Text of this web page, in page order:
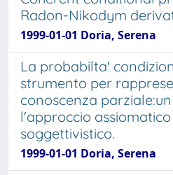
Radon-Nikodym
1999-01-01 Doria, Serena
La probabilta'
strumento per
conoscenza
l'approccio
soggettivistico.
1999-01-01 Doria, Serena